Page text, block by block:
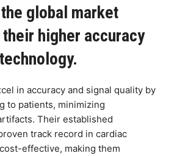
global market
higher accuracy
in accuracy and signal quality by
to patients, minimizing
Their established
track record in cardiac
effective, making them